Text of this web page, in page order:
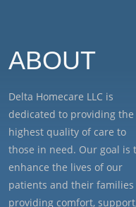
ABOUT
Delta Homecare LLC is
dedicated to providing the
highest quality of care to
those in need. Our goal is
enhance the lives of our
patients and their families
providing comfort,